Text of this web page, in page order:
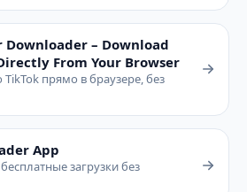
Downloader – Download
From Your Browser
прямо в браузере, без
App
загрузки без